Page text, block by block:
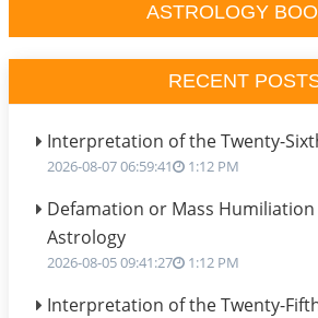
ASTROLOGY
RECENT
Interpretation of the Twenty-
2026-08-07 06:59:41 1:12 PM
Defamation or Mass
Astrology
2026-08-05 09:41:27 1:12 PM
Interpretation of the Twenty-